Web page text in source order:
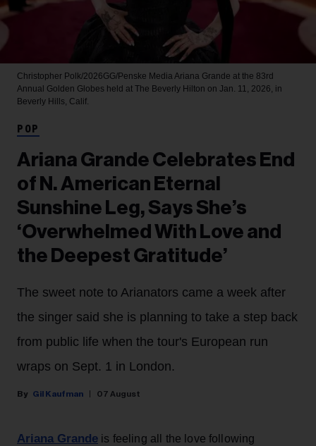
Christopher Polk/2026GG/Penske Media Ariana Grande at the 83rd
Annual Golden Globes held at The Beverly Hilton on Jan. 11, 2026, in
Beverly Hills, Calif.
POP
Ariana Grande Celebrates End
of N. American Eternal
Sunshine Leg, Says She’s
‘Overwhelmed With Love and
the Deepest Gratitude’
The sweet note to Arianators came a week after
the singer said she is planning to take a step back
from public life when the tour's European run
wraps on Sept. 1 in London.
Gil Kaufman 07 August
Ariana Grande is feeling all the love following